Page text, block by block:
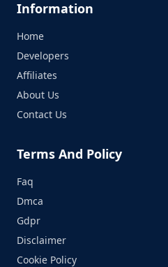
Information
Home
Developers
Affiliates
About Us
Contact Us
Terms And Policy
Faq
Dmca
Gdpr
Disclaimer
Cookie Policy